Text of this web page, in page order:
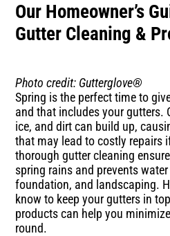
Our Homeowner’s
Gutter Cleaning &
Photo credit: Gutterglove®
Spring is the perfect time to
and that includes your gutters.
ice, and dirt can build up,
that may lead to costly repairs
thorough gutter cleaning
spring rains and prevents
foundation, and landscaping.
know to keep your gutters in
products can help you
round.